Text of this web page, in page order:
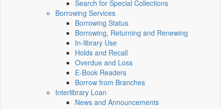
Search for Special Collections
Borrowing Services
Borrowing Status
Borrowing, Returning and Renewing
In-library Use
Holds and Recall
Overdue and Loss
E-Book Readers
Borrow from Branches
Interlibrary Loan
News and Announcements